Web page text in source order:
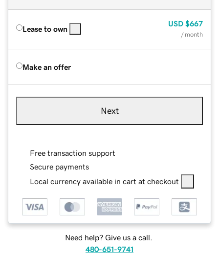
Lease to own
USD $667
/ month
Make an offer
Next
Free transaction support
Secure payments
Local currency available in cart at checkout
Need help? Give us a call.
480-651-9741